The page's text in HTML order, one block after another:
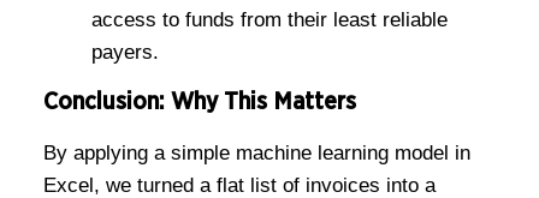
access to funds from their least reliable
payers.
Conclusion: Why This Matters
By applying a simple machine learning model in
Excel, we turned a flat list of invoices into a